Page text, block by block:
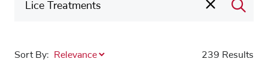
Sort By: 239 Results